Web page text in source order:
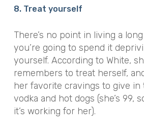
8. Treat yourself
There’s no point in living a
you’re going to spend it
yourself. According to White,
remembers to treat herself,
her favorite cravings to give in
vodka and hot dogs (she’s 99,
it’s working for her).